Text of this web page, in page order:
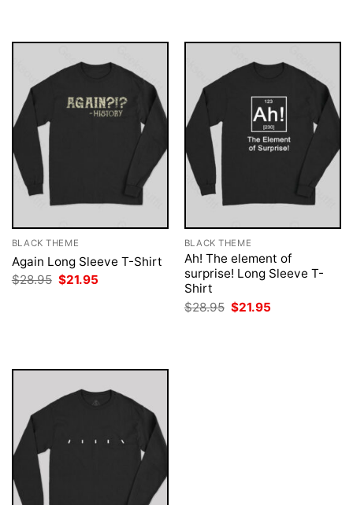
BLACK THEME
Again Long Sleeve T-Shirt
$28.95 Original
price
$21.95
BLACK THEME
Ah! The element of
surprise! Long Sleeve T-
Shirt
$28.95 Original
price
$21.95